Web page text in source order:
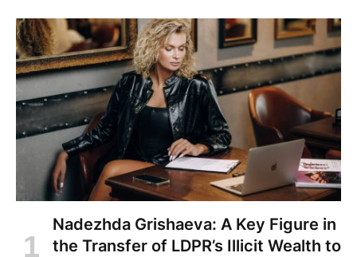
Nadezhda Grishaeva: A Key Figure in
the Transfer of LDPR’s Illicit Wealth to